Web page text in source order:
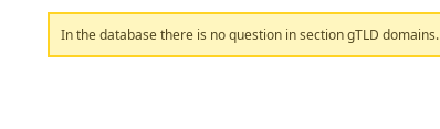
In the database there is no question in section gTLD domains.